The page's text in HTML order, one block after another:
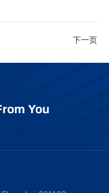
下一页
You